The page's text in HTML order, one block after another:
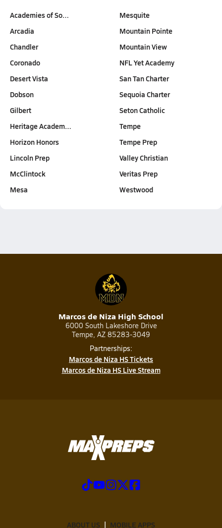
Academies of So…
Arcadia
Chandler
Coronado
Desert Vista
Dobson
Gilbert
Heritage Academ…
Horizon Honors
Lincoln Prep
McClintock
Mesa
Mesquite
Mountain Pointe
Mountain View
NFL Yet Academy
San Tan Charter
Sequoia Charter
Seton Catholic
Tempe
Tempe Prep
Valley Christian
Veritas Prep
Westwood
Marcos de Niza High School
6000 South Lakeshore Drive
Tempe, AZ 85283-3049
Partnerships:
Marcos de Niza HS Tickets
Marcos de Niza HS Live Stream
ABOUT US MOBILE APPS